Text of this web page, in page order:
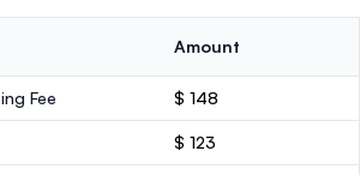
Amount
Fee $ 148
$ 123